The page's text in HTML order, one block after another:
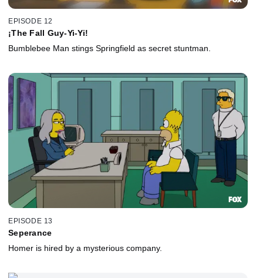
EPISODE 12
¡The Fall Guy-Yi-Yi!
Bumblebee Man stings Springfield as secret stuntman.
EPISODE 13
Seperance
Homer is hired by a mysterious company.